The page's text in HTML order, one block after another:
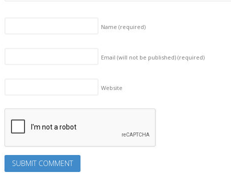
Name(required)
Email (will not be published)(required)
Website